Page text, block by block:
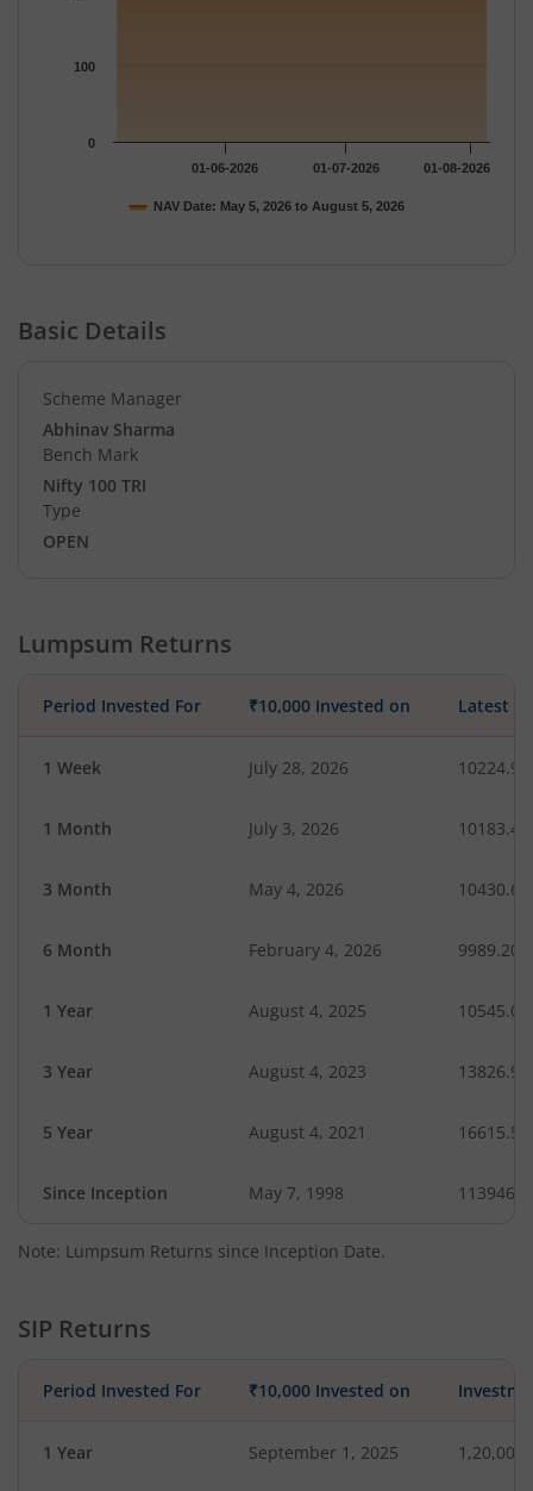
NAV Date: May 5, 2026 to August 5, 2026
01-06-2026 01-07-2026 01-08-2026
0
100
Basic Details
Scheme Manager
Abhinav Sharma
Bench Mark
Nifty 100 TRI
Type
OPEN
Lumpsum Returns
Period Invested For ₹10,000 Invested on Latest
1 Week July 28, 2026 10224.93
1 Month July 3, 2026 10183.45
3 Month May 4, 2026 10430.69
6 Month February 4, 2026 9989.20
1 Year August 4, 2025 10545.09
3 Year August 4, 2023 13826.95
5 Year August 4, 2021 16615.58
Since Inception May 7, 1998
Note: Lumpsum Returns since Inception Date.
SIP Returns
Period Invested For ₹10,000 Invested on
1 Year September 1, 2025 1,20,000